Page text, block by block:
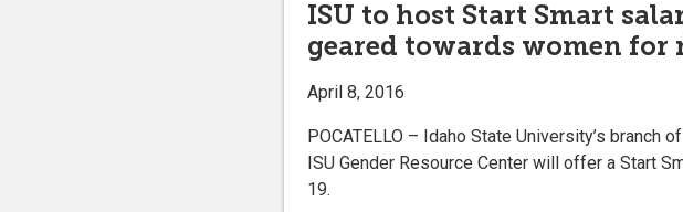
ISU to host Start Smart
geared towards women
April 8, 2016
POCATELLO – Idaho State University’s branch
ISU Gender Resource Center will offer a Start
19.